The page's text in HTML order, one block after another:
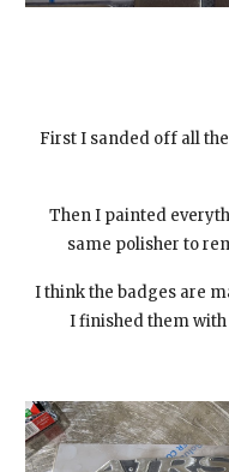
First I sanded off all
Then I painted
same polisher to
I think the badges are
I finished them with